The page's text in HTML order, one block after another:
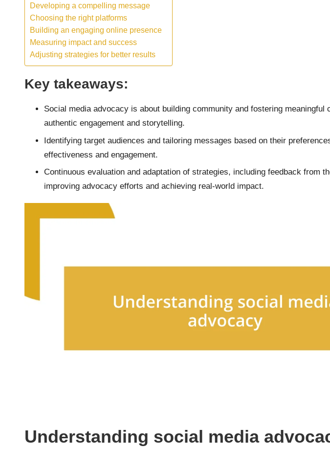
Developing a compelling message
Choosing the right platforms
Building an engaging online presence
Measuring impact and success
Adjusting strategies for better results
Key takeaways:
Social media advocacy is about building community and fostering meaningful
authentic engagement and storytelling.
Identifying target audiences and tailoring messages based on their
effectiveness and engagement.
Continuous evaluation and adaptation of strategies, including feedback from
improving advocacy efforts and achieving real-world impact.
Understanding social media